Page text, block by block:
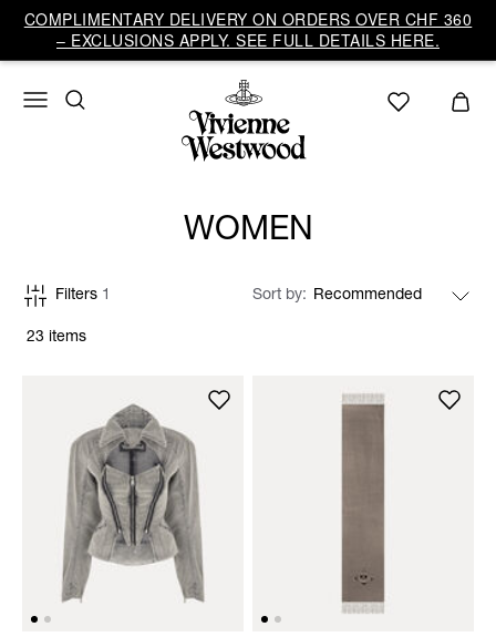
COMPLIMENTARY DELIVERY ON ORDERS OVER CHF 360
– EXCLUSIONS APPLY. SEE FULL DETAILS HERE.
WOMEN
23 items
Filters 1 Sort by